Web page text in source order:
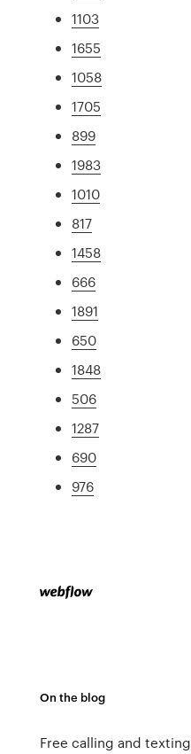
1103
1655
1058
1705
899
1983
1010
817
1458
666
1891
650
1848
506
1287
690
976
On the blog
Free calling and texting